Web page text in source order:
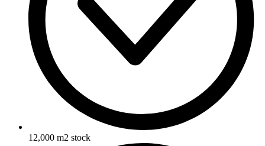
12,000 m2 stock